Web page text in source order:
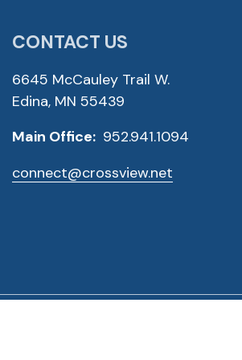
CONTACT US
6645 McCauley Trail W.
Edina, MN 55439
Main Office: 952.941.1094
connect@crossview.net